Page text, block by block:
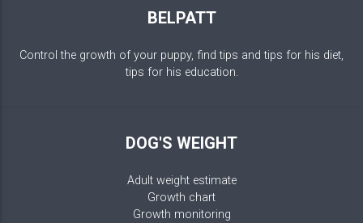
BELPATT
Control the growth of your puppy, find tips and tips for his diet,
tips for his education.
DOG'S WEIGHT
Adult weight estimate
Growth chart
Growth monitoring